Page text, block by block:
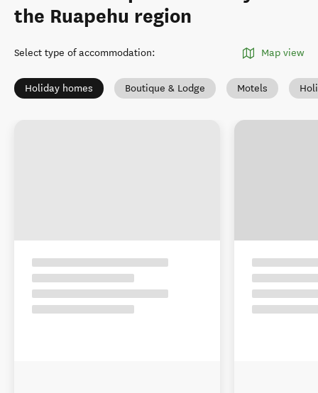
the Ruapehu region
Select type of accommodation: Map view
Holiday homes Boutique & Lodge Motels